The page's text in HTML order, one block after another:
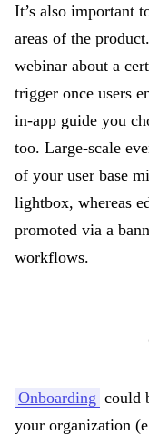
It’s also important
areas of the
webinar about a
trigger once users
in-app guide you
too. Large-scale
of your user base
lightbox, whereas
promoted via a
workflows.
Onboarding could
your organization